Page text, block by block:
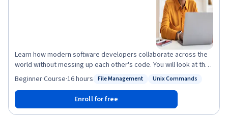
Learn how modern software developers collaborate across the
world without messing up each other's code. You will look at the
different version control systems and how to create an effective
software development workflow. You will be introduced to some
of the most commonly used Linux commands that you can use to
work with files on your hard drive and create powerful workflows
that will automate your work, saving you time and effort. Finally,
Status: File Management
File Management Unix Commands
Beginner·Course·16 hours
Enroll for free